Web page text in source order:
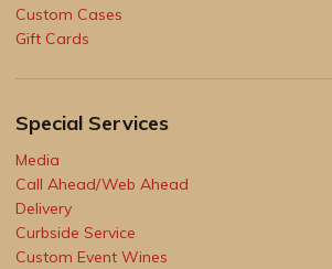
Custom Cases
Gift Cards
Special Services
Media
Call Ahead/Web Ahead
Delivery
Curbside Service
Custom Event Wines